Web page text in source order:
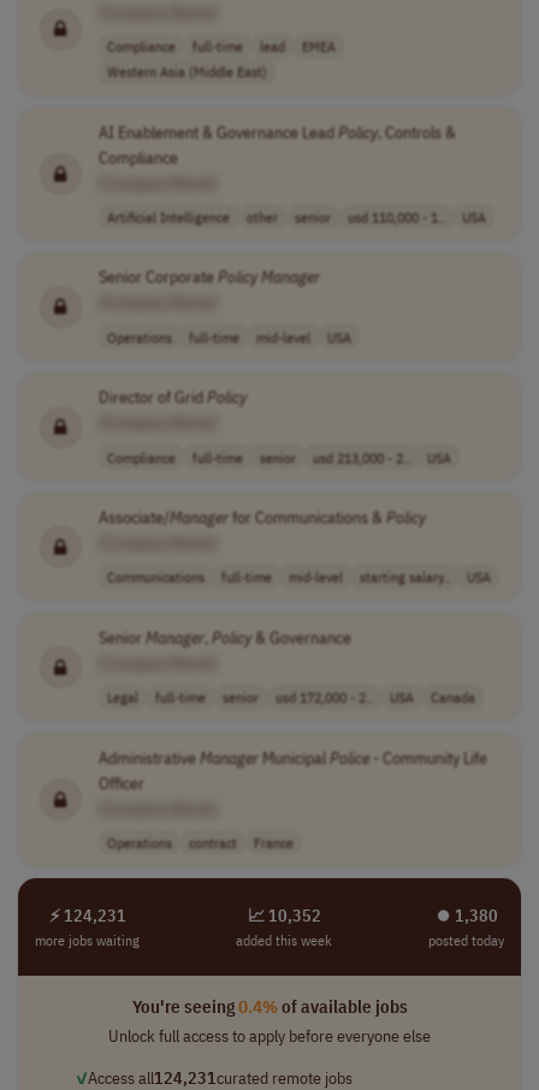
Compliance full-time lead
EMEA
Western Asia (Middle East)
AI Enablement & Governance LeadPolicy, Controls &
Compliance
Artificial Intelligence other senior usd 110,000 - 1.. USA
Senior CorporatePolicyManager
Operations full-time mid-level USA
Director of GridPolicy
Compliance full-time senior usd 213,000 - 2.. USA
Associate/Manager for Communications & Policy
Communications full-time mid-level starting salary.. USA
Senior Manager,Policy& Governance
Legal full-time senior usd 172,000 - 2.. USA Canada
AdministrativeManager MunicipalPolice- Community Life
Officer
Operations contract France
⚡ 124,231
more jobs waiting
📈 10,352
added this week
⏺︎ 1,380
posted today
You're seeing0.4%of available jobs
Unlock full access to apply before everyone else
✓Access all124,231curated remote jobs